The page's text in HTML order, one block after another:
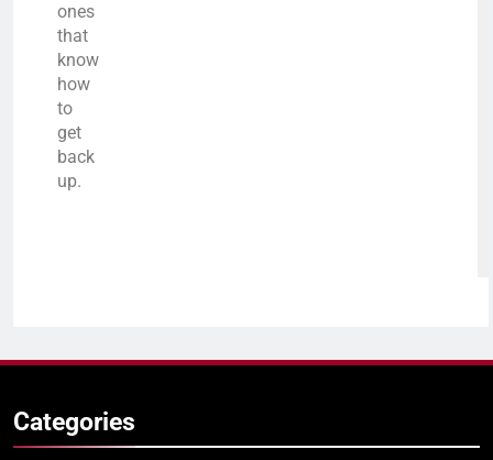
ones
that
know
how
to
get
back
up.
Categories